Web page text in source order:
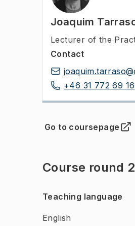
Joaquim
Lecturer of the
Contact
+46 31 772 69 16
Go to coursepage
(Opens in new tab )
Course round 2
Teaching language
English